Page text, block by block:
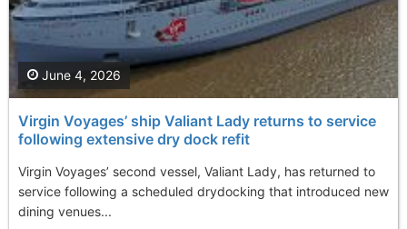
Virgin Voyages’ ship Valiant Lady returns to service
following extensive dry dock refit
Virgin Voyages’ second vessel, Valiant Lady, has returned to
service following a scheduled drydocking that introduced new
dining venues...
June 4, 2026